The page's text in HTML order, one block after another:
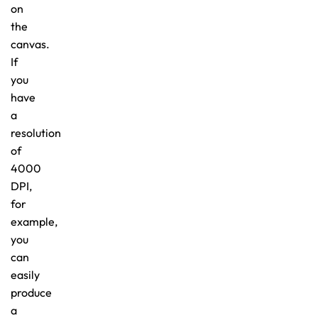
on
the
canvas.
If
you
have
a
resolution
of
4000
DPI,
for
example,
you
can
easily
produce
a